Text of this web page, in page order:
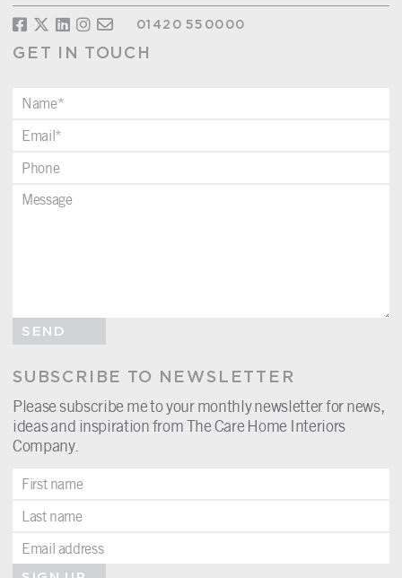
01420 550000
GET IN TOUCH
SEND
SUBSCRIBE TO NEWSLETTER
Please subscribe me to your monthly newsletter for news,
ideas and inspiration from The Care Home Interiors
Company.